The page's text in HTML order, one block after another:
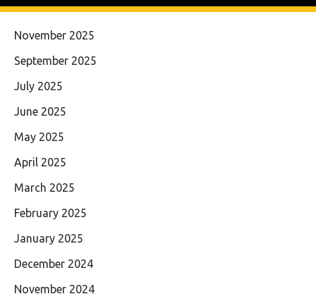
November 2025
September 2025
July 2025
June 2025
May 2025
April 2025
March 2025
February 2025
January 2025
December 2024
November 2024